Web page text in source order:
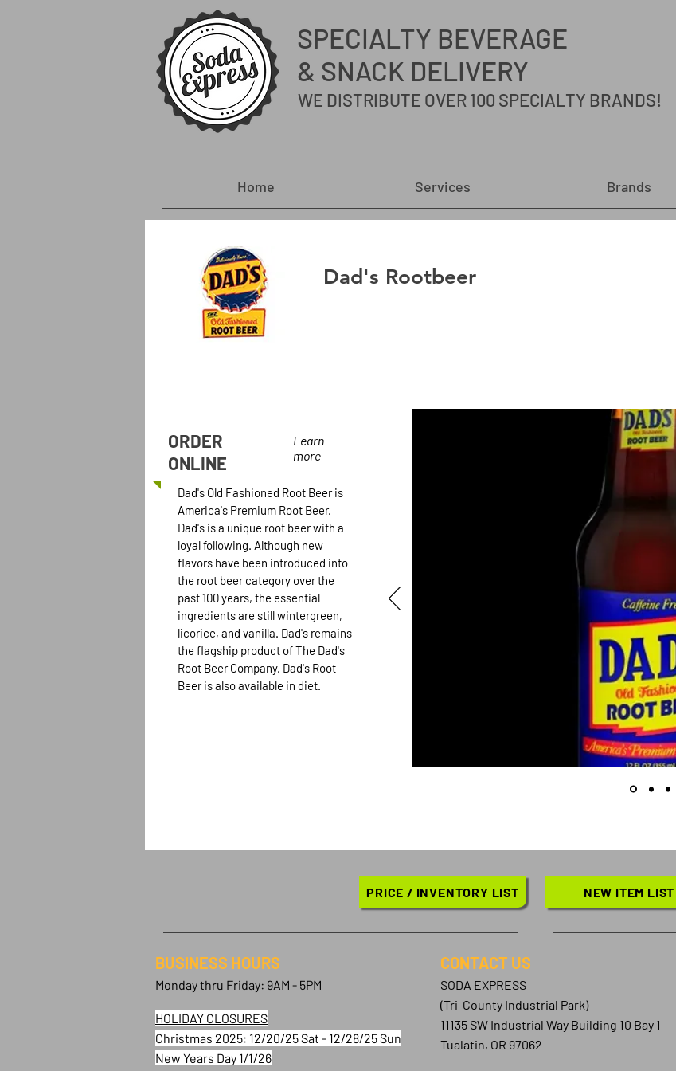
WE DISTRIBUTE OVER 100 SPECIALTY BRANDS!
Home Services Brands
SPECIALTY BEVERAGE
& SNACK DELIVERY
Dad's Rootbeer
Dad's Old Fashioned Root Beer is
America's Premium Root Beer.
Dad's is a unique root beer with a
loyal following. Although new
flavors have been introduced into
the root beer category over the
past 100 years, the essential
ingredients are still wintergreen,
licorice, and vanilla. Dad's remains
the flagship product of The Dad's
Root Beer Company. Dad's Root
Beer is also available in diet.
ORDER
ONLINE
Learn
more
PRICE / INVENTORY LIST NEW ITEM LIST
BUSINESS HOURS
Monday thru Friday: 9AM - 5PM
HOLIDAY CLOSURES
Christmas 2025: 12/20/25 Sat - 12/28/25 Sun
New Years Day 1/1/26
CONTACT​ US
SODA EXPRESS
(Tri-County Industrial Park)
11135 SW Industrial Way Building 10 Bay 1
Tualatin, OR 97062